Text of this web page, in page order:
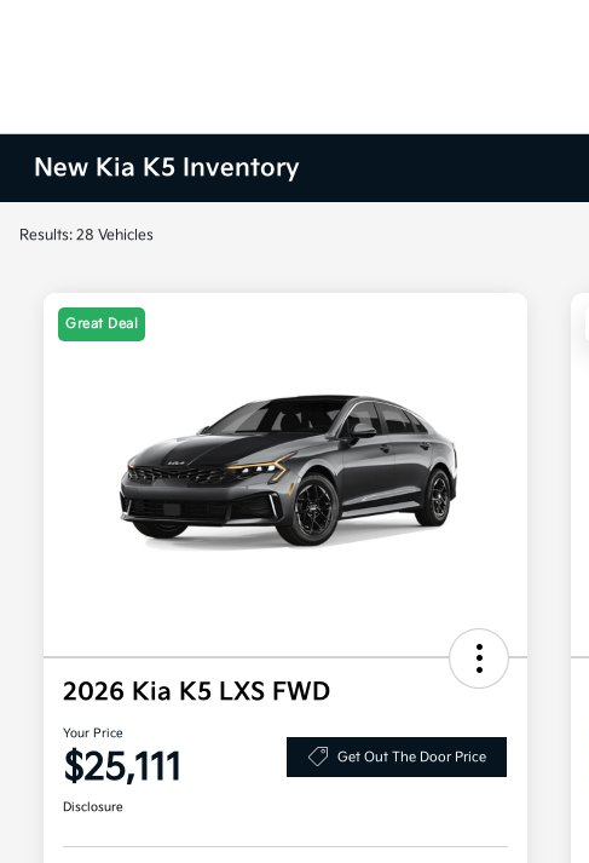
New Kia K5 Inventory
Results: 28 Vehicles
Great Deal
2026 Kia K5 LXS FWD
Your Price
$25,111 Get Out The Door Price
Disclosure